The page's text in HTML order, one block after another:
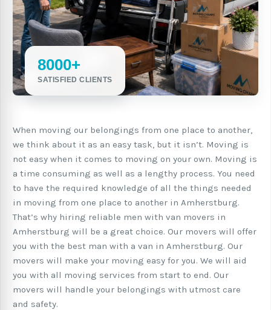
8000+
SATISFIED CLIENTS
When moving our belongings from one place to another,
we think about it as an easy task, but it isn’t. Moving is
not easy when it comes to moving on your own. Moving is
a time consuming as well as a lengthy process. You need
to have the required knowledge of all the things needed
in moving from one place to another in Amherstburg.
That’s why hiring reliable men with van movers in
Amherstburg will be a great choice. Our movers will offer
you with the best man with a van in Amherstburg. Our
movers will make your moving easy for you. We will aid
you with all moving services from start to end. Our
movers will handle your belongings with utmost care
and safety.